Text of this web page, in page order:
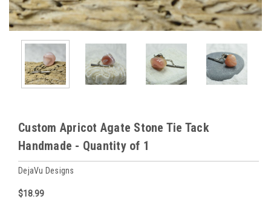
Custom Apricot Agate Stone Tie Tack
Handmade - Quantity of 1
DejaVu Designs
$18.99